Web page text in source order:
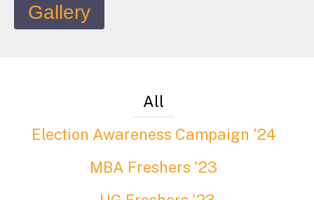
Gallery
All
Election Awareness Campaign '24
MBA Freshers '23